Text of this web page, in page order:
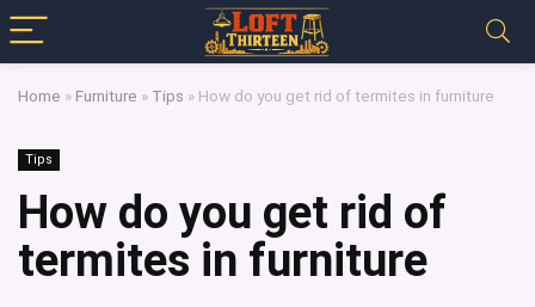
Home » Furniture » Tips » How do you get rid of termites in furniture
Tips
How do you get rid of
termites in furniture